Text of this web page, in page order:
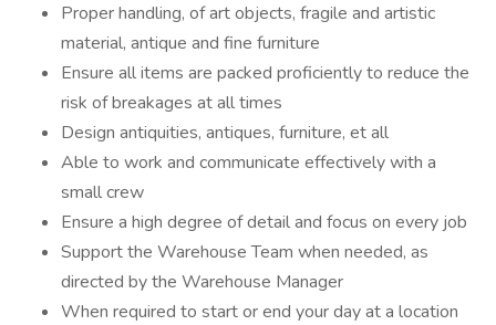
Proper handling, of art objects, fragile and artistic
material, antique and fine furniture
Ensure all items are packed proficiently to reduce the
risk of breakages at all times
Design antiquities, antiques, furniture, et all
Able to work and communicate effectively with a
small crew
Ensure a high degree of detail and focus on every job
Support the Warehouse Team when needed, as
directed by the Warehouse Manager
When required to start or end your day at a location